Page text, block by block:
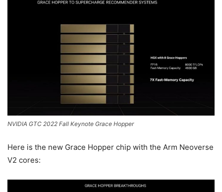
NVIDIA GTC 2022 Fall Keynote Grace Hopper
Here is the new Grace Hopper chip with the Arm Neoverse
V2 cores: